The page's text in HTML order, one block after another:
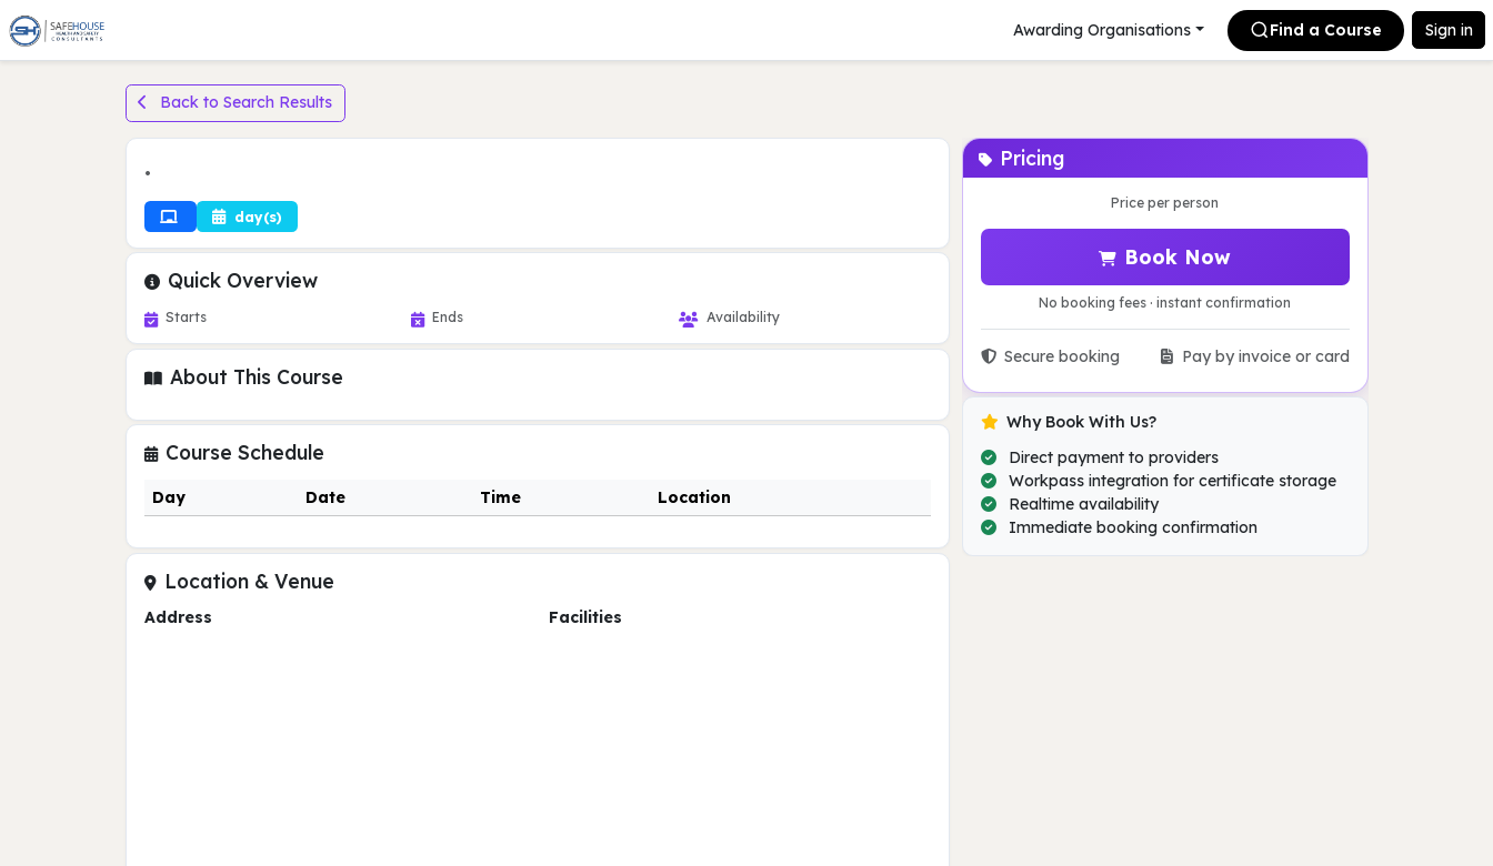
Awarding Organisations Find a Course Sign in
Back to Search Results
•
day(s)
Quick Overview
Starts Ends Availability
About This Course
Course Schedule
Day Date Time Location
Location & Venue
Address Facilities
Pricing
Price per person
Book Now
No booking fees · instant confirmation
Secure booking Pay by invoice or card
Why Book With Us?
Direct payment to providers
Workpass integration for certificate storage
Realtime availability
Immediate booking confirmation